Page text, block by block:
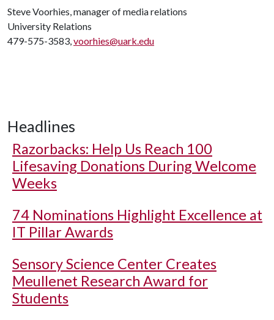
Steve Voorhies, manager of media relations
University Relations
479-575-3583,voorhies@uark.edu
Headlines
Razorbacks: Help Us Reach 100
Lifesaving Donations During Welcome
Weeks
74 Nominations Highlight Excellence at
IT Pillar Awards
Sensory Science Center Creates
Meullenet Research Award for
Students